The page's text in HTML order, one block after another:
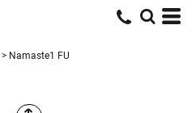
> Namaste1 FU